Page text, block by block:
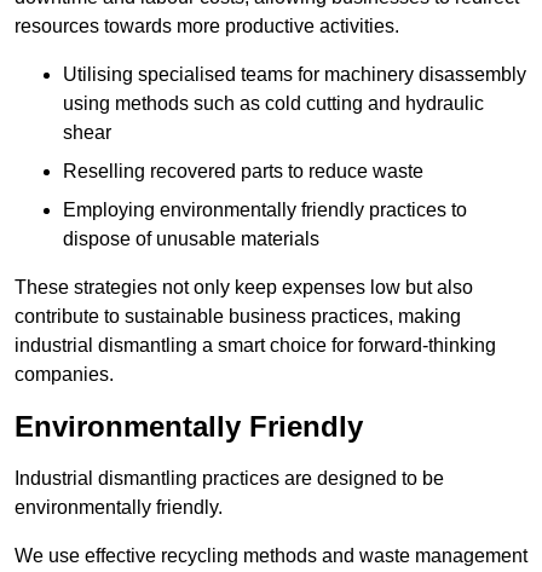
resources towards more productive activities.
Utilising specialised teams for machinery disassembly
using methods such as cold cutting and hydraulic
shear
Reselling recovered parts to reduce waste
Employing environmentally friendly practices to
dispose of unusable materials
These strategies not only keep expenses low but also
contribute to sustainable business practices, making
industrial dismantling a smart choice for forward-thinking
companies.
Environmentally Friendly
Industrial dismantling practices are designed to be
environmentally friendly.
We use effective recycling methods and waste management